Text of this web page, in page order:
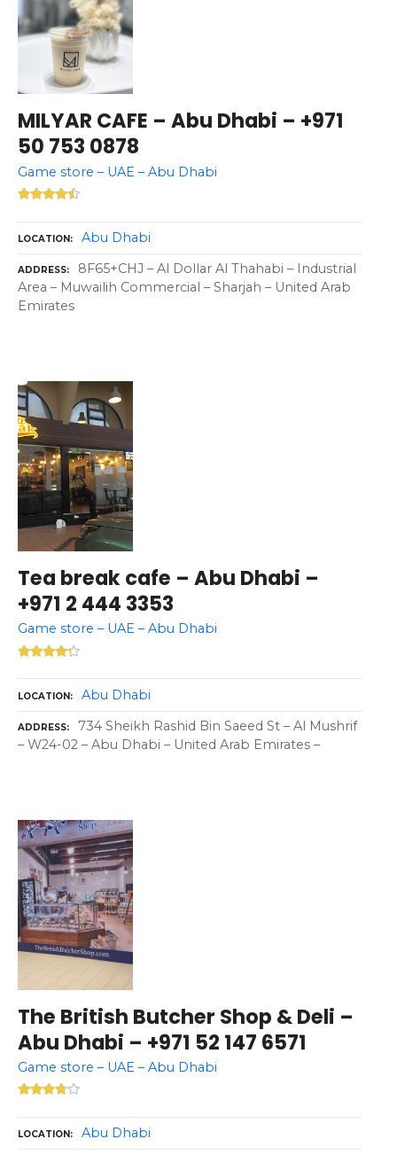
MILYAR CAFE – Abu Dhabi – +971
50 753 0878
Game store – UAE – Abu Dhabi
LOCATION Abu Dhabi
ADDRESS
8F65+CHJ – Al Dollar Al Thahabi – Industrial
Area – Muwailih Commercial – Sharjah – United Arab
Emirates
Tea break cafe – Abu Dhabi –
+971 2 444 3353
Game store – UAE – Abu Dhabi
LOCATION Abu Dhabi
ADDRESS
734 Sheikh Rashid Bin Saeed St – Al Mushrif
– W24-02 – Abu Dhabi – United Arab Emirates –
The British Butcher Shop & Deli –
Abu Dhabi – +971 52 147 6571
Game store – UAE – Abu Dhabi
LOCATION Abu Dhabi